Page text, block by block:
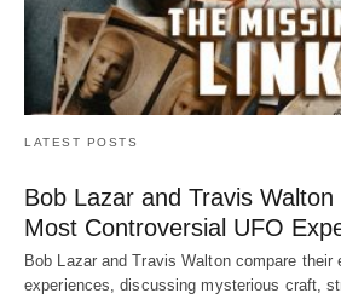
LATEST POSTS
Bob Lazar and Travis
Most Controversial UFO
Bob Lazar and Travis Walton compare their
experiences, discussing mysterious craft,